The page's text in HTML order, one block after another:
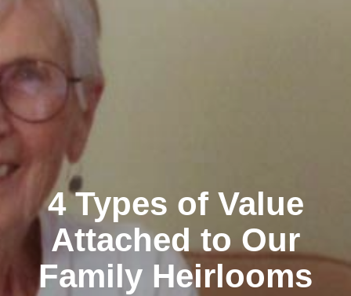
4 Types of Value
Attached to Our
Family Heirlooms